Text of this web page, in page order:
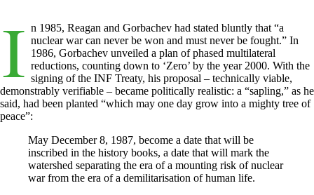
I n 1985, Reagan and Gorbachev had stated bluntly that “a
nuclear war can never be won and must never be fought.” In
1986, Gorbachev unveiled a plan of phased multilateral
reductions, counting down to ‘Zero’ by the year 2000. With the
signing of the INF Treaty, his proposal – technically viable,
demonstrably verifiable – became politically realistic: a “sapling,” as he
said, had been planted “which may one day grow into a mighty tree of
peace”:
May December 8, 1987, become a date that will be
inscribed in the history books, a date that will mark the
watershed separating the era of a mounting risk of nuclear
war from the era of a demilitarisation of human life.